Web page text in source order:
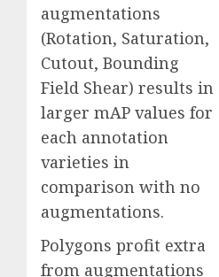
augmentations
(Rotation, Saturation,
Cutout, Bounding
Field Shear) results in
larger mAP values for
each annotation
varieties in
comparison with no
augmentations.
Polygons profit extra
from augmentations